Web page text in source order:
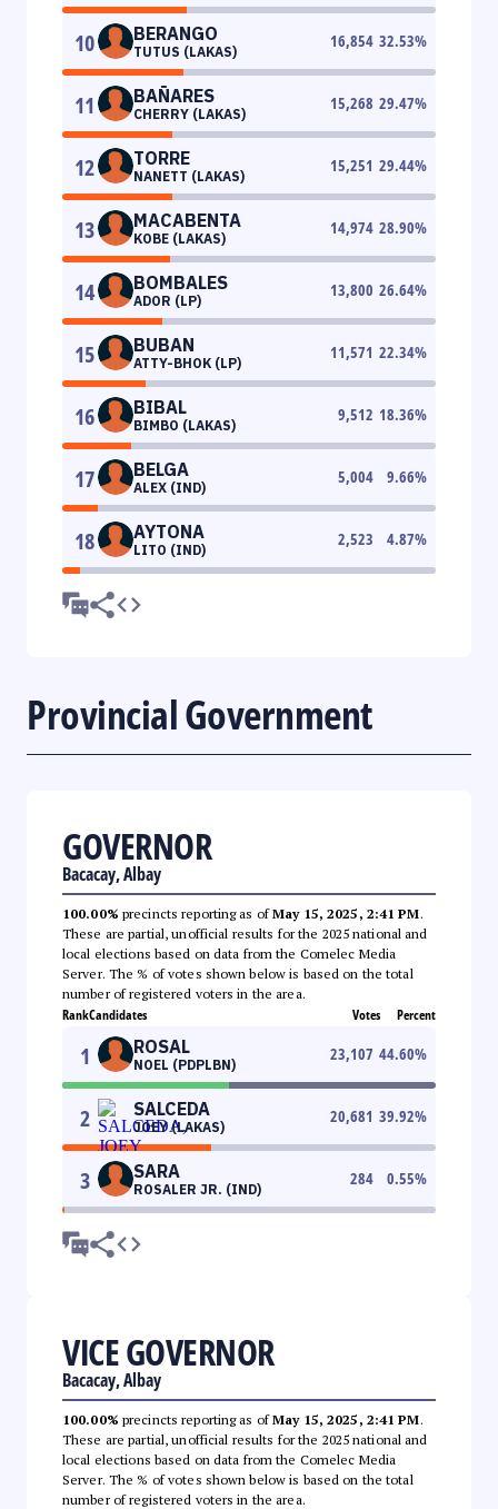
10 BERANGO
TUTUS (LAKAS)
16,854 32.53%
11 BAÑARES
CHERRY (LAKAS)
15,268 29.47%
12 TORRE
NANETT (LAKAS)
15,251 29.44%
13 MACABENTA
KOBE (LAKAS)
14,974 28.90%
14 BOMBALES
ADOR (LP)
13,800 26.64%
15 BUBAN
ATTY-BHOK (LP)
11,571 22.34%
16 BIBAL
BIMBO (LAKAS)
9,512 18.36%
17 BELGA
ALEX (IND)
5,004 9.66%
18 AYTONA
LITO (IND)
2,523 4.87%
Provincial Government
GOVERNOR
Bacacay, Albay
100.00% precincts reporting as ofMay 15, 2025, 2:41 PM.
These are partial, unofficial results for the 2025 national and
local elections based on data from the Comelec Media
Server. The % of votes shown below is based on the total
number of registered voters in the area.
RankCandidates Votes Percent
1 ROSAL
NOEL (PDPLBN)
23,107 44.60%
2 SALCEDA
JOEY (LAKAS)
20,681 39.92%
3 SARA
ROSALER JR. (IND)
284 0.55%
VICE GOVERNOR
Bacacay, Albay
100.00% precincts reporting as ofMay 15, 2025, 2:41 PM.
These are partial, unofficial results for the 2025 national and
local elections based on data from the Comelec Media
Server. The % of votes shown below is based on the total
number of registered voters in the area.